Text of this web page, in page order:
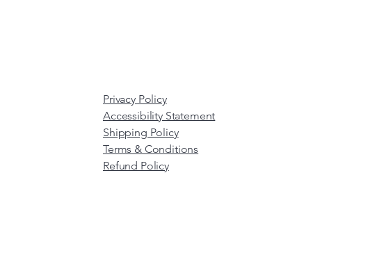
Privacy Policy
Accessibility Statement
Shipping Policy
Terms & Conditions
Refund Policy